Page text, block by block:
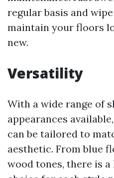
regular basis and
maintain your floors
new.
Versatility
With a wide range of
appearances
can be tailored to
aesthetic. From blue
wood tones, there is